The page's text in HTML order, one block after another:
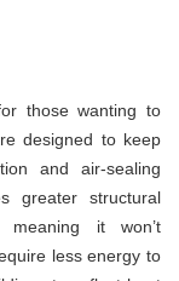
those wanting to
designed to keep
and air-sealing
greater structural
meaning it won’t
less energy to